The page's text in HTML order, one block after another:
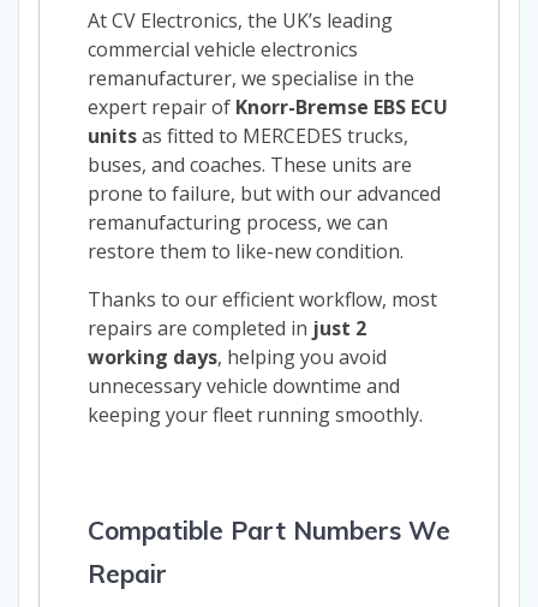
At CV Electronics, the UK’s leading
commercial vehicle electronics
remanufacturer, we specialise in the
expert repair of Knorr-Bremse EBS ECU
unitsas fitted to MERCEDES trucks,
buses, and coaches. These units are
prone to failure, but with our advanced
remanufacturing process, we can
restore them to like-new condition.
Thanks to our efficient workflow, most
repairs are completed in just 2
working days, helping you avoid
unnecessary vehicle downtime and
keeping your fleet running smoothly.
Compatible Part Numbers We
Repair